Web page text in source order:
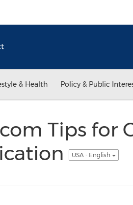
& Health Policy & Public
Tips for
USA - English